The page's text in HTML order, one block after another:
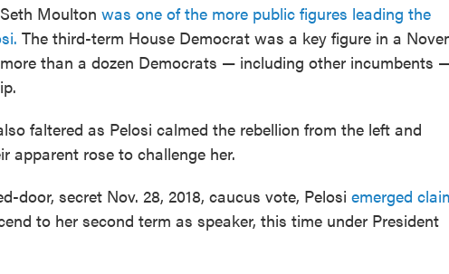
Moulton was one of the more public figures leading the
The third-term House Democrat was a key figure in a
than a dozen Democrats — including other incumbents
faltered as Pelosi calmed the rebellion from the left and
apparent rose to challenge her.
door, secret Nov. 28, 2018, caucus vote, Pelosi emerged
to her second term as speaker, this time under President